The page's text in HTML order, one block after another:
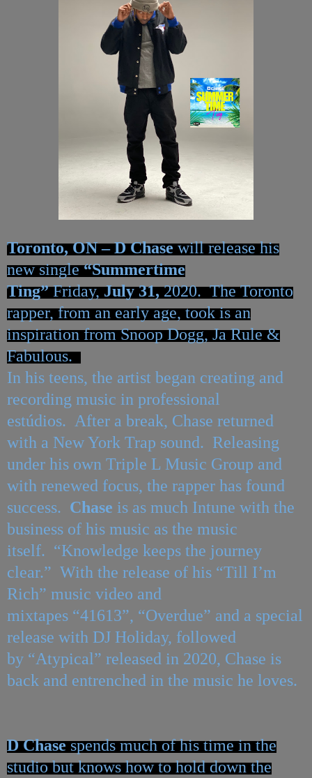
Toronto, ON –D Chasewill release his
new single“Summertime
Ting”Friday,July 31,2020. The Toronto
rapper, from an early age, took is an
inspiration from Snoop Dogg, Ja Rule &
Fabulous.
In his teens, the artist began creating and
recording music in professional
estúdios. After a break, Chase returned
with a New York Trap sound. Releasing
under his own Triple L Music Group and
with renewed focus, the rapper has found
success. Chase is as much Intune with the
business of his music as the music
itself. “Knowledge keeps the journey
clear.” With the release of his “Till I’m
Rich” music video and
mixtapes “41613”, “Overdue” and a special
release with DJ Holiday, followed
by “Atypical” released in 2020, Chase is
back and entrenched in the music he loves.
D Chasespends much of his time in the
studio but knows how to hold down the